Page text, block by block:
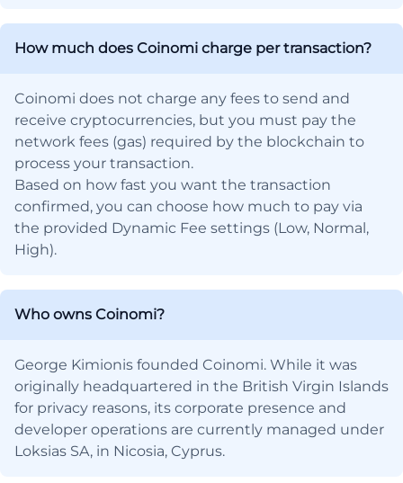
How much does Coinomi charge per transaction?
Coinomi does not charge any fees to send and
receive cryptocurrencies, but you must pay the
network fees (gas) required by the blockchain to
process your transaction.
Based on how fast you want the transaction
confirmed, you can choose how much to pay via
the provided Dynamic Fee settings (Low, Normal,
High).
Who owns Coinomi?
George Kimionis founded Coinomi. While it was
originally headquartered in the British Virgin Islands
for privacy reasons, its corporate presence and
developer operations are currently managed under
Loksias SA, in Nicosia, Cyprus.